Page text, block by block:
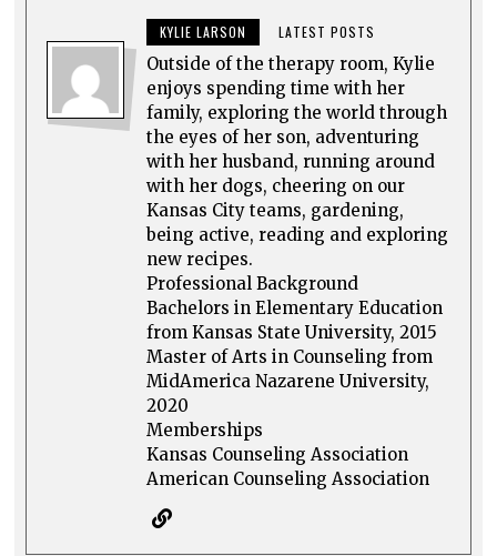
KYLIE LARSON LATEST POSTS
Outside of the therapy room, Kylie
enjoys spending time with her
family, exploring the world through
the eyes of her son, adventuring
with her husband, running around
with her dogs, cheering on our
Kansas City teams, gardening,
being active, reading and exploring
new recipes.
Professional Background
Bachelors in Elementary Education
from Kansas State University, 2015
Master of Arts in Counseling from
MidAmerica Nazarene University,
2020
Memberships
Kansas Counseling Association
American Counseling Association